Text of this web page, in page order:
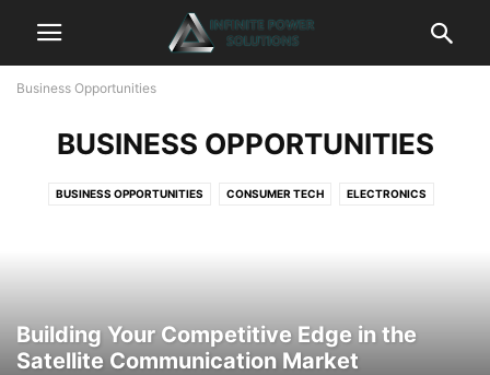
Business Opportunities
BUSINESS OPPORTUNITIES
BUSINESS OPPORTUNITIES CONSUMER TECH ELECTRONICS
Building Your Competitive Edge in the
Satellite Communication Market